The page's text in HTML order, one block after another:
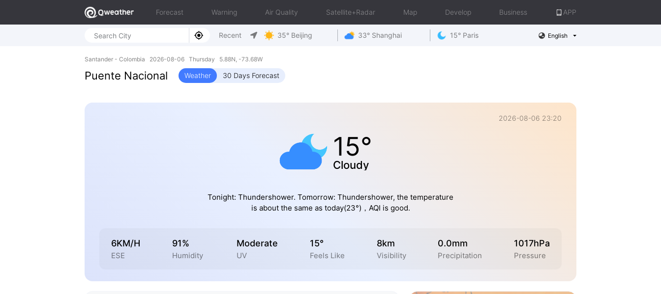
Forecast Warning Air Quality Satellite+Radar Map Develop Business APP
Recent 35° Beijing 33° Shanghai 15° Paris English
Santander - Colombia 2026-08-06 Thursday 5.88N, -73.68W
Puente Nacional Weather 30 Days Forecast
2026-08-06 23:20
15°
Cloudy
Tonight: Thundershower. Tomorrow: Thundershower, the temperature
is about the same as today(23°)，AQI is good.
6KM/H
ESE
91%
Humidity
Moderate
UV
15°
Feels Like
8km
Visibility
0.0mm
Precipitation
1017hPa
Pressure